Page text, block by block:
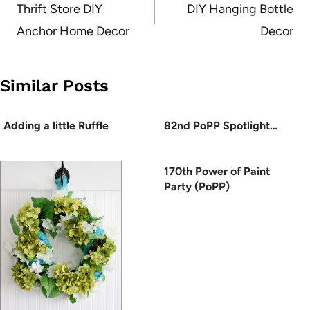
navigation
Thrift Store DIY
Anchor Home Decor
DIY Hanging Bottle
Decor
Similar Posts
Adding a little Ruffle 82nd PoPP Spotlight…
170th Power of Paint
Party (PoPP)